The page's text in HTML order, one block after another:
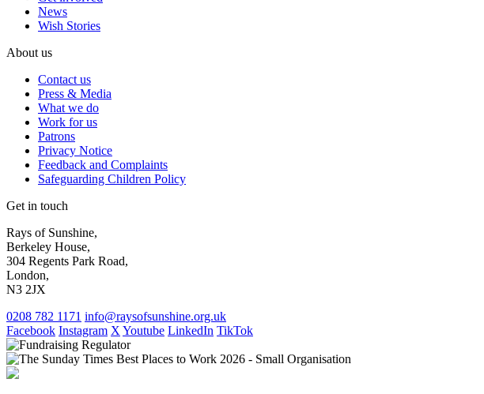
News
Wish Stories
About us
Contact us
Press & Media
What we do
Work for us
Patrons
Privacy Notice
Feedback and Complaints
Safeguarding Children Policy
Get in touch
Rays of Sunshine,
Berkeley House,
304 Regents Park Road,
London,
N3 2JX
0208 782 1171 info@raysofsunshine.org.uk
Facebook Instagram X Youtube LinkedIn TikTok